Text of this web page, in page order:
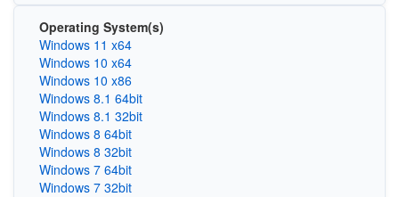
Operating System(s)
Windows 11 x64
Windows 10 x64
Windows 10 x86
Windows 8.1 64bit
Windows 8.1 32bit
Windows 8 64bit
Windows 8 32bit
Windows 7 64bit
Windows 7 32bit